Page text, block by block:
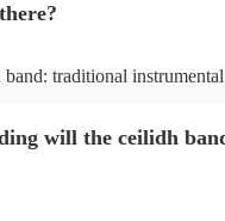
traditional
to beginners, and get
band will mix the folk
will the ceilidh